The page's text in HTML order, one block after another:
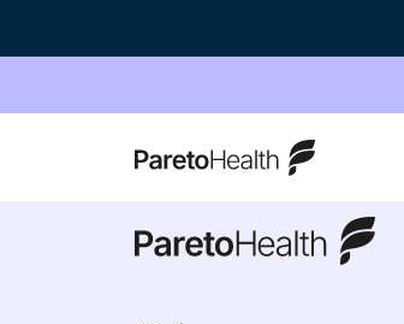
ParetoHealth
ParetoHealth